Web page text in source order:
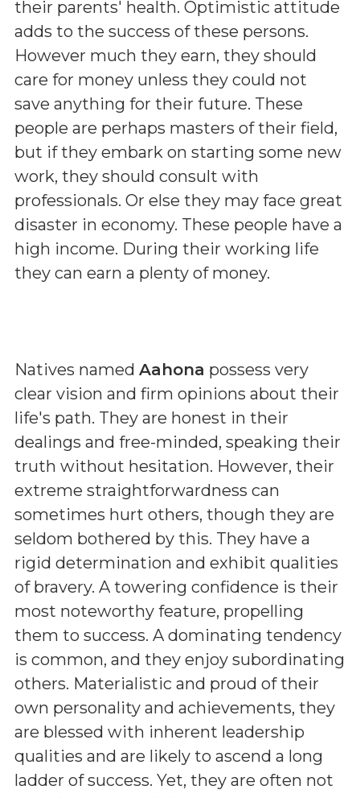
their parents' health. Optimistic attitude
adds to the success of these persons.
However much they earn, they should
care for money unless they could not
save anything for their future. These
people are perhaps masters of their field,
but if they embark on starting some new
work, they should consult with
professionals. Or else they may face great
disaster in economy. These people have a
high income. During their working life
they can earn a plenty of money.
Natives named Aahona possess very
clear vision and firm opinions about their
life's path. They are honest in their
dealings and free-minded, speaking their
truth without hesitation. However, their
extreme straightforwardness can
sometimes hurt others, though they are
seldom bothered by this. They have a
rigid determination and exhibit qualities
of bravery. A towering confidence is their
most noteworthy feature, propelling
them to success. A dominating tendency
is common, and they enjoy subordinating
others. Materialistic and proud of their
own personality and achievements, they
are blessed with inherent leadership
qualities and are likely to ascend a long
ladder of success. Yet, they are often not